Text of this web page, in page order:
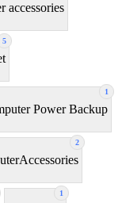
accessories
5
1
Power Backup
2
1